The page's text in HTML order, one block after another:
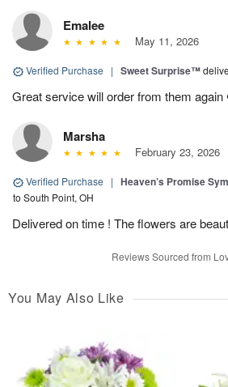
Emalee
May 11, 2026
Verified Purchase | Sweet Surprise™
Great service will order from them
Marsha
February 23, 2026
Verified Purchase | Heaven’s Promise
to South Point, OH
Delivered on time ! The flowers are
Reviews Sourced from
You May Also Like